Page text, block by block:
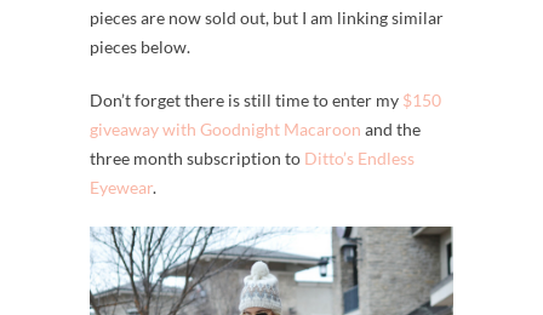
pieces are now sold out, but I am linking similar
pieces below.
Don’t forget there is still time to enter my $150
giveaway with Goodnight Macaroon and the
three month subscription to Ditto’s Endless
Eyewear.